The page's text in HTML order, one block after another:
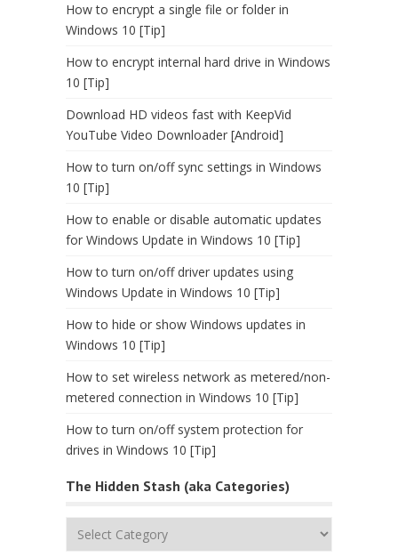
How to encrypt a single file or folder in
Windows 10 [Tip]
How to encrypt internal hard drive in Windows
10 [Tip]
Download HD videos fast with KeepVid
YouTube Video Downloader [Android]
How to turn on/off sync settings in Windows
10 [Tip]
How to enable or disable automatic updates
for Windows Update in Windows 10 [Tip]
How to turn on/off driver updates using
Windows Update in Windows 10 [Tip]
How to hide or show Windows updates in
Windows 10 [Tip]
How to set wireless network as metered/non-
metered connection in Windows 10 [Tip]
How to turn on/off system protection for
drives in Windows 10 [Tip]
The Hidden Stash (aka Categories)
The